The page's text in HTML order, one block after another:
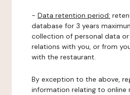
- Data retention period:
database for 3 years
collection of personal data
relations with you, or from
with the restaurant.
By exception to the above,
information relating to online